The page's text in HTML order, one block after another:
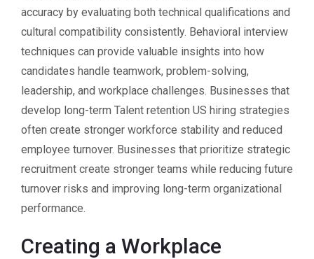
accuracy by evaluating both technical qualifications and
cultural compatibility consistently. Behavioral interview
techniques can provide valuable insights into how
candidates handle teamwork, problem-solving,
leadership, and workplace challenges. Businesses that
develop long-term Talent retention US hiring strategies
often create stronger workforce stability and reduced
employee turnover. Businesses that prioritize strategic
recruitment create stronger teams while reducing future
turnover risks and improving long-term organizational
performance.
Creating a Workplace